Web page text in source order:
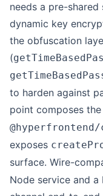
needs a pre-
dynamic key
the obfuscation
(
to harden against
point composes the
exposes
surface. Wire-
Node service and